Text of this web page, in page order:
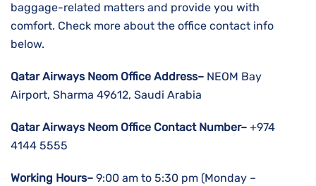
baggage-related matters and provide you with
comfort. Check more about the office contact info
below.
Qatar Airways Neom Office Address– NEOM Bay
Airport, Sharma 49612, Saudi Arabia
Qatar Airways Neom Office Contact Number– +974
4144 5555
Working Hours– 9:00 am to 5:30 pm (Monday –